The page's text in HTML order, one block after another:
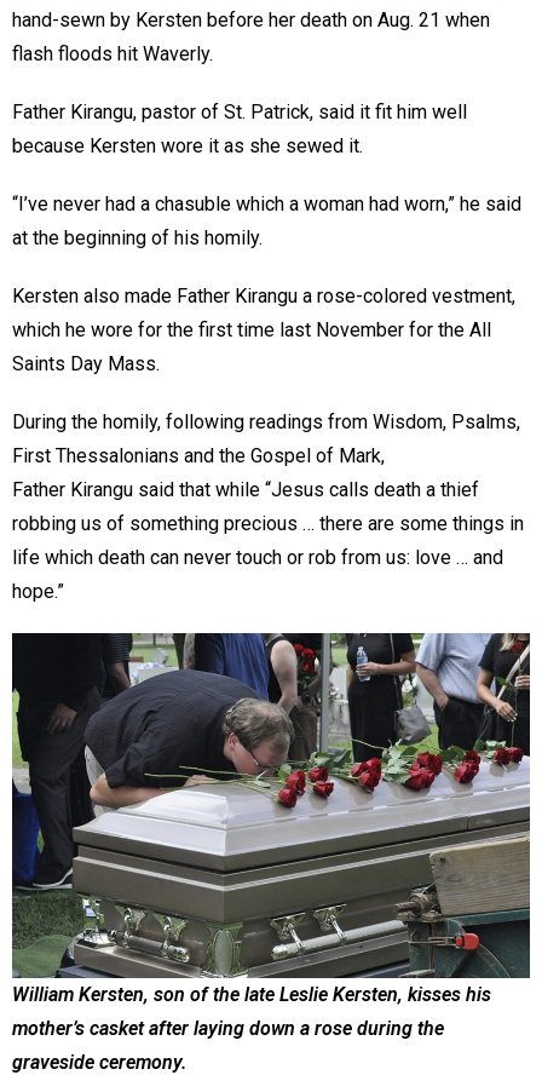
hand-sewn by Kersten before her death on Aug. 21 when
flash floods hit Waverly.
Father Kirangu, pastor of St. Patrick, said it fit him well
because Kersten wore it as she sewed it.
“I’ve never had a chasuble which a woman had worn,” he said
at the beginning of his homily.
Kersten also made Father Kirangu a rose-colored vestment,
which he wore for the first time last November for the All
Saints Day Mass.
During the homily, following readings from Wisdom, Psalms,
First Thessalonians and the Gospel of Mark,
Father Kirangu said that while “Jesus calls death a thief
robbing us of something precious … there are some things in
life which death can never touch or rob from us: love … and
hope.”
William Kersten, son of the late Leslie Kersten, kisses his
mother’s casket after laying down a rose during the
graveside ceremony.